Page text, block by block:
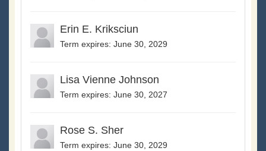
Erin E. Kriksciun
Term expires: June 30, 2029
Lisa Vienne Johnson
Term expires: June 30, 2027
Rose S. Sher
Term expires: June 30, 2029